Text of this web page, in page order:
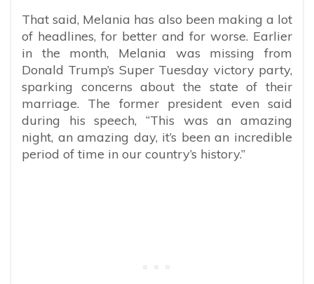
That said, Melania has also been making a lot
of headlines, for better and for worse. Earlier
in the month, Melania was missing from
Donald Trump’s Super Tuesday victory party,
sparking concerns about the state of their
marriage. The former president even said
during his speech, “This was an amazing
night, an amazing day, it’s been an incredible
period of time in our country’s history.”